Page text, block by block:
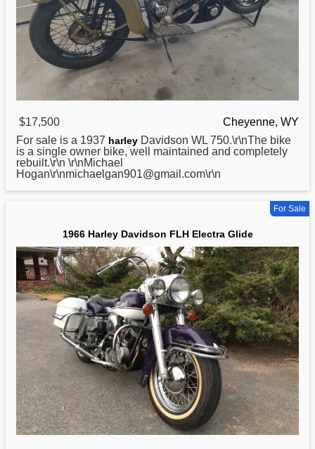
$17,500
Cheyenne, WY
For sale is a 1937 harley Davidson WL 750.\r\nThe bike
is a single owner bike, well maintained and completely
rebuilt.\r\n \r\nMichael
Hogan\r\nmichaelgan901@gmail.com\r\n
For Sale
1966 Harley Davidson FLH Electra Glide